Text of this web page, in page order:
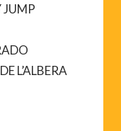
JUMP
L’ALBERA